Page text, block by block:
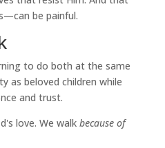
be painful.
to do both at the same
as beloved children while
and trust.
love. We walk because of